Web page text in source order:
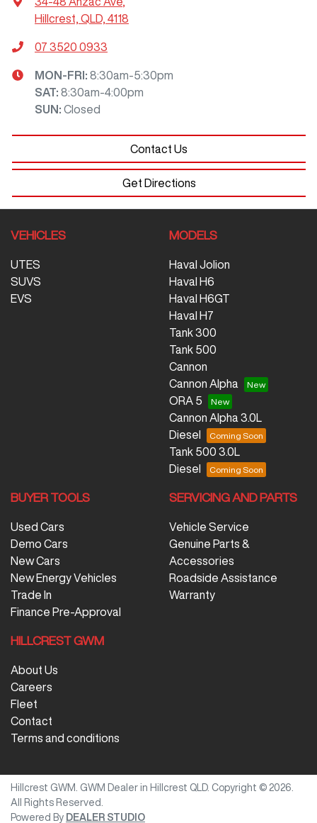
Hillcrest, QLD, 4118
07 3520 0933
MON-FRI: 8:30am-5:30pm
SAT: 8:30am-4:00pm
SUN : Closed
Contact Us
Get Directions
VEHICLES
UTES
SUVS
EVS
MODELS
Haval Jolion
Haval H6
Haval H6GT
Haval H7
Tank 300
Tank 500
Cannon
Cannon Alpha
ORA 5
Cannon Alpha 3.0L
Diesel
Tank 500 3.0L
Diesel
BUYER TOOLS
Used Cars
Demo Cars
New Cars
New Energy Vehicles
Trade In
Finance Pre-Approval
SERVICING AND PARTS
Vehicle Service
Genuine Parts &
Accessories
Roadside Assistance
Warranty
HILLCREST GWM
About Us
Careers
Fleet
Contact
Terms and conditions
Hillcrest GWM GWM Dealer in Hillcrest QLD. Copyright © 2026
All Rights Reserved.
Powered By DEALER STUDIO